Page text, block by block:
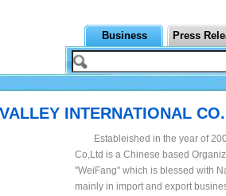
Business Press
INTERNATIONAL
Estableished in the year of
Co,Ltd is a Chinese based
"WeiFang" which is blessed with
mainly in import and export